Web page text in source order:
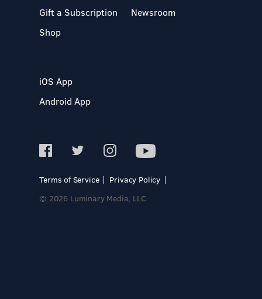
Gift a Subscription
Shop
Newsroom
iOS App
Android App
Terms of Service
Privacy Policy
© 2026 Luminary Media, LLC